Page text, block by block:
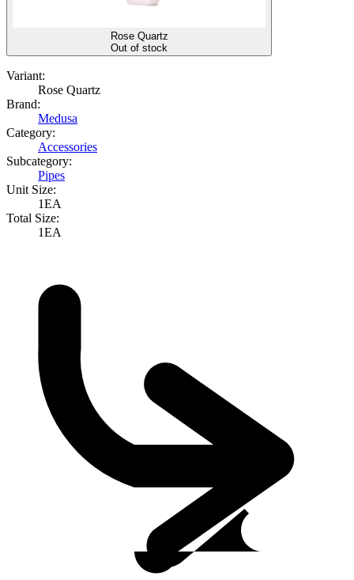
Rose Quartz
Out of stock
Variant:
Rose Quartz
Brand:
Medusa
Category:
Accessories
Subcategory:
Pipes
Unit Size:
1EA
Total Size:
1EA